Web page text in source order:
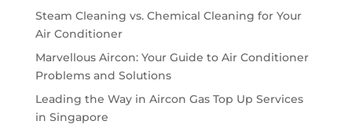
Steam Cleaning vs. Chemical Cleaning for Your
Air Conditioner
Marvellous Aircon: Your Guide to Air Conditioner
Problems and Solutions
Leading the Way in Aircon Gas Top Up Services
in Singapore